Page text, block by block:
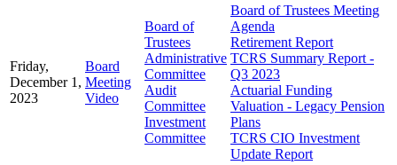
Friday,
December 1,
2023
Board
Meeting
Video
Board of
Trustees
Administrative
Committee
Audit
Committee
Investment
Committee
Board of Trustees Meeting
Agenda
Retirement Report
TCRS Summary Report -
Q3 2023
Actuarial Funding
Valuation - Legacy Pension
Plans
TCRS CIO Investment
Update Report